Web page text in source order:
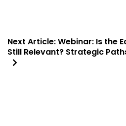
Next Article:Webinar: Is the
Still Relevant? Strategic